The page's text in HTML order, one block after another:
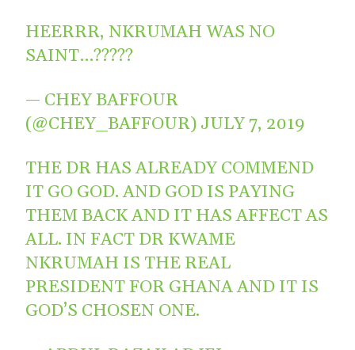
HEERRR, NKRUMAH WAS NO
SAINT…?????
— CHEY BAFFOUR
(@CHEY_BAFFOUR) JULY 7, 2019
THE DR HAS ALREADY COMMEND
IT GO GOD. AND GOD IS PAYING
THEM BACK AND IT HAS AFFECT AS
ALL. IN FACT DR KWAME
NKRUMAH IS THE REAL
PRESIDENT FOR GHANA AND IT IS
GOD’S CHOSEN ONE.